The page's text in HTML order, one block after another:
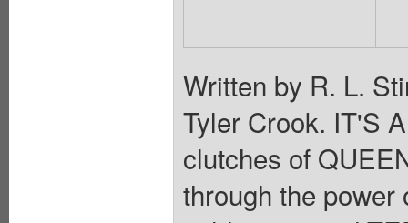
Written by R. L.
Tyler Crook. IT'S
clutches of
through the